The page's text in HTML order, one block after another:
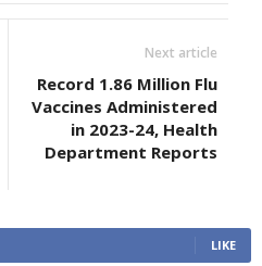
Next article
Record 1.86 Million Flu
Vaccines Administered
in 2023-24, Health
Department Reports
LIKE